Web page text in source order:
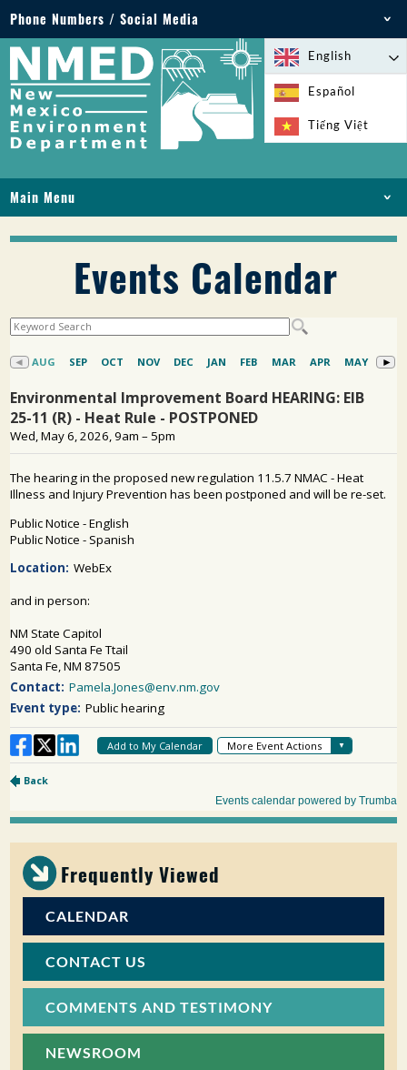
Phone Numbers / Social Media
Phone: 505-827-2855
1-800-219-6157
Environmental Emergencies: 505-827-9329 (24
hours)
English
Español
Tiếng Việt
Main Menu
LICENSES AND PERMITS
PFAS IN NM
FUNDING
LIBRARY
PUBLIC PARTICIPATION
Events Calendar
Frequently Viewed
CALENDAR
CONTACT US
COMMENTS AND TESTIMONY
NEWSROOM